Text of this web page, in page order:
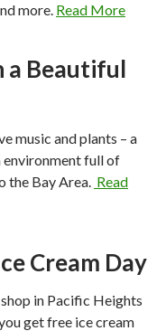
more. Read More
a Beautiful
music and plants – a
environment full of
the Bay Area. Read
Cream Day
in Pacific Heights
get free ice cream